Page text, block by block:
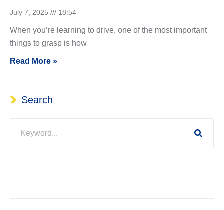
July 7, 2025 18:54
When you’re learning to drive, one of the most important
things to grasp is how
Read More »
Search